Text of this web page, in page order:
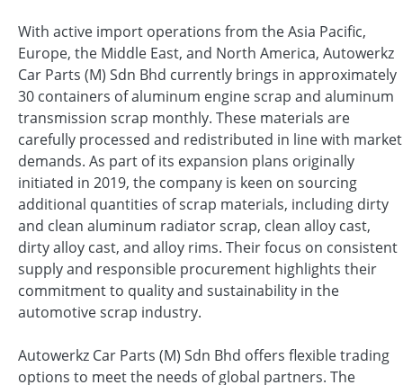
With active import operations from the Asia Pacific,
Europe, the Middle East, and North America, Autowerkz
Car Parts (M) Sdn Bhd currently brings in approximately
30 containers of aluminum engine scrap and aluminum
transmission scrap monthly. These materials are
carefully processed and redistributed in line with market
demands. As part of its expansion plans originally
initiated in 2019, the company is keen on sourcing
additional quantities of scrap materials, including dirty
and clean aluminum radiator scrap, clean alloy cast,
dirty alloy cast, and alloy rims. Their focus on consistent
supply and responsible procurement highlights their
commitment to quality and sustainability in the
automotive scrap industry.
Autowerkz Car Parts (M) Sdn Bhd offers flexible trading
options to meet the needs of global partners. The